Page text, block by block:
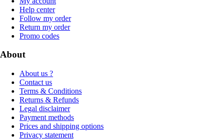
Help center
Follow my order
Return my order
Promo codes
About
About us ?
Contact us
Terms & Conditions
Returns & Refunds
Legal disclaimer
Payment methods
Prices and shipping options
Privacy statement